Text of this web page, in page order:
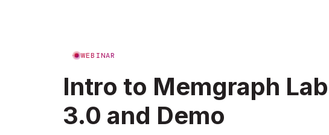
WEBINAR
Intro to Memgraph Lab
3.0 and Demo